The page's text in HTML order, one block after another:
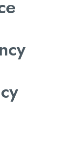
code quality and
fixing
time to